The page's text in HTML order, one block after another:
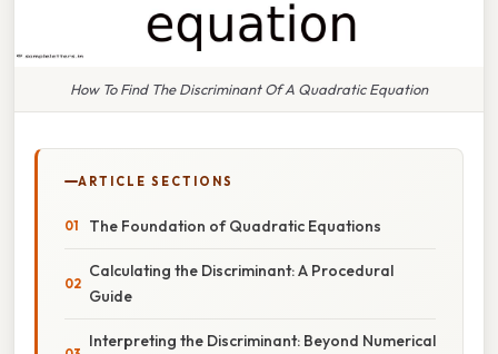
How To Find The Discriminant Of A Quadratic Equation
ARTICLE SECTIONS
The Foundation of Quadratic Equations
Calculating the Discriminant: A Procedural
Guide
Interpreting the Discriminant: Beyond Numerical